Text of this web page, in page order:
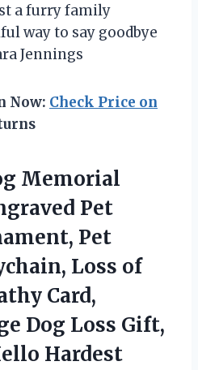
a furry family
way to say goodbye
Jennings
Now: Check Price on
Memorial
Pet
Pet
Loss of
Card,
Dog Loss Gift,
Hardest